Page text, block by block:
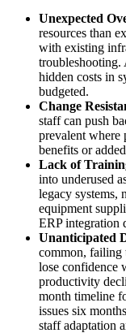
Unexpected
resources than
with existing
troubleshooting.
hidden costs in
budgeted.
Change
staff can push
prevalent where
benefits or
Lack of
into underused
legacy systems,
equipment
ERP integration
Unanticipated
common, failing
lose confidence
productivity
month timeline
issues six
staff adaptation